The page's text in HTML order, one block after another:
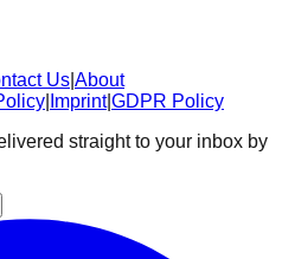
Us About
Imprint|GDPR Policy
straight to your inbox by